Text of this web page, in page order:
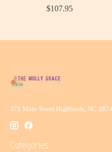
$107.95
371 Main Street Highlands, NC
Categories